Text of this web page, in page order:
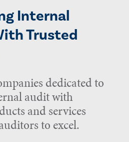
Internal
Trusted
dedicated to
audit with
and services
to excel.